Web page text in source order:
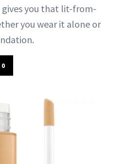
you that lit-from-
you wear it alone or